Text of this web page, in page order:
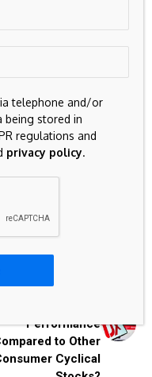
body found in
How Is TJX
Performance
to Other
Cyclical
telephone and/or
being stored in
regulations and
privacy policy.